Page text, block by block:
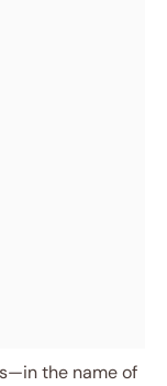
the name of